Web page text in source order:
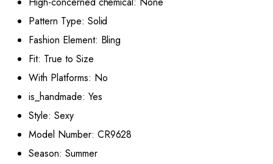
Pattern Type: Solid
Fashion Element: Bling
Fit: True to Size
With Platforms: No
is_handmade: Yes
Style: Sexy
Model Number: CR9628
Season: Summer